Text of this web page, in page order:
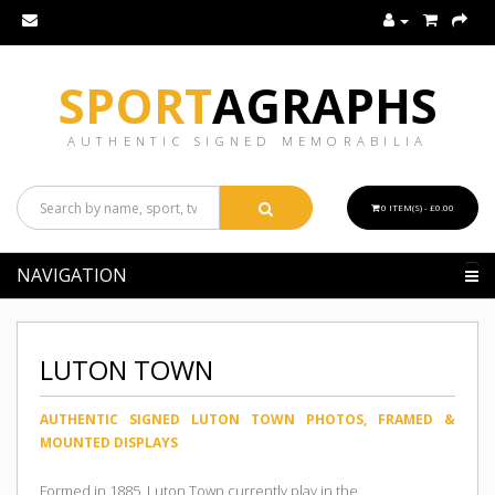
SPORTAGRAPHS
AUTHENTIC SIGNED MEMORABILIA
0 ITEM(S) - £0.00
NAVIGATION
LUTON TOWN
AUTHENTIC SIGNED LUTON TOWN PHOTOS, FRAMED &
MOUNTED DISPLAYS
Formed in 1885, Luton Town currently play in the